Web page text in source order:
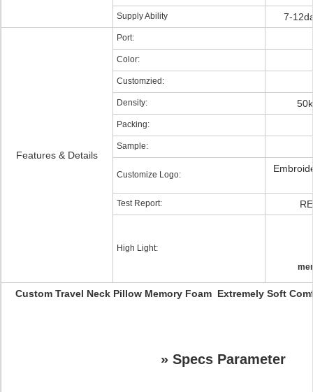
Supply Ability 7-
Features & Details
Port:
Color:
Customzied:
Density:
Packing:
Sample:
Customize Logo:
Test Report:
High Light:
Custom Travel Neck Pillow Memory Foam Extremely Soft
» Specs Parameter